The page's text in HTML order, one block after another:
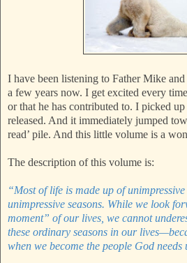
I have been listening to Father Mike
a few years now. I get excited every
or that he has contributed to. I picked
released. And it immediately jumped
read’ pile. And this little volume is a
The description of this volume is:
“Most of life is made up of
unimpressive seasons. While we look
moment” of our lives, we cannot
these ordinary seasons in our
when we become the people God needs